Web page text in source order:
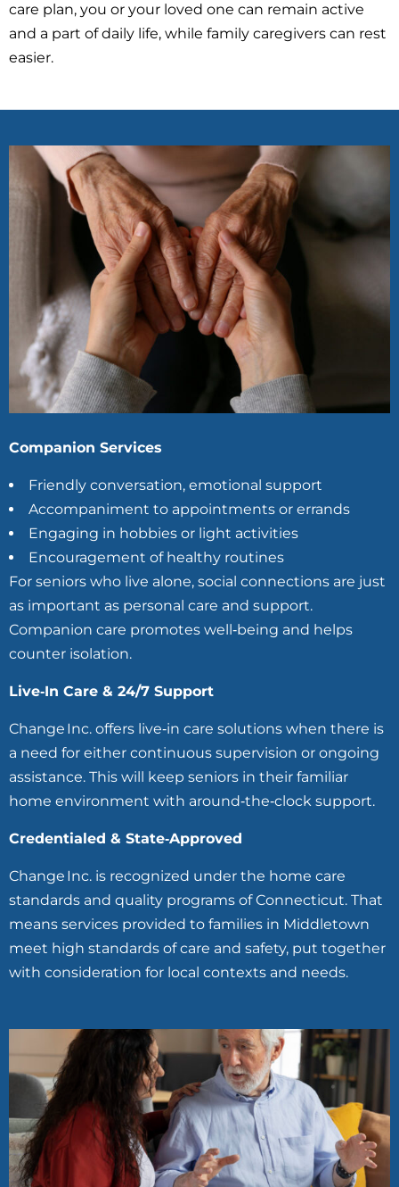
care plan, you or your loved one can remain active
and a part of daily life, while family caregivers can rest
easier.
Companion Services
Friendly conversation, emotional support
Accompaniment to appointments or errands
Engaging in hobbies or light activities
Encouragement of healthy routines
For seniors who live alone, social connections are just
as important as personal care and support.
Companion care promotes well‑being and helps
counter isolation.
Live‑In Care & 24/7 Support
Change Inc. offers live‑in care solutions when there is
a need for either continuous supervision or ongoing
assistance. This will keep seniors in their familiar
home environment with around‑the‑clock support.
Credentialed & State‑Approved
Change Inc. is recognized under the home care
standards and quality programs of Connecticut. That
means services provided to families in Middletown
meet high standards of care and safety, put together
with consideration for local contexts and needs.